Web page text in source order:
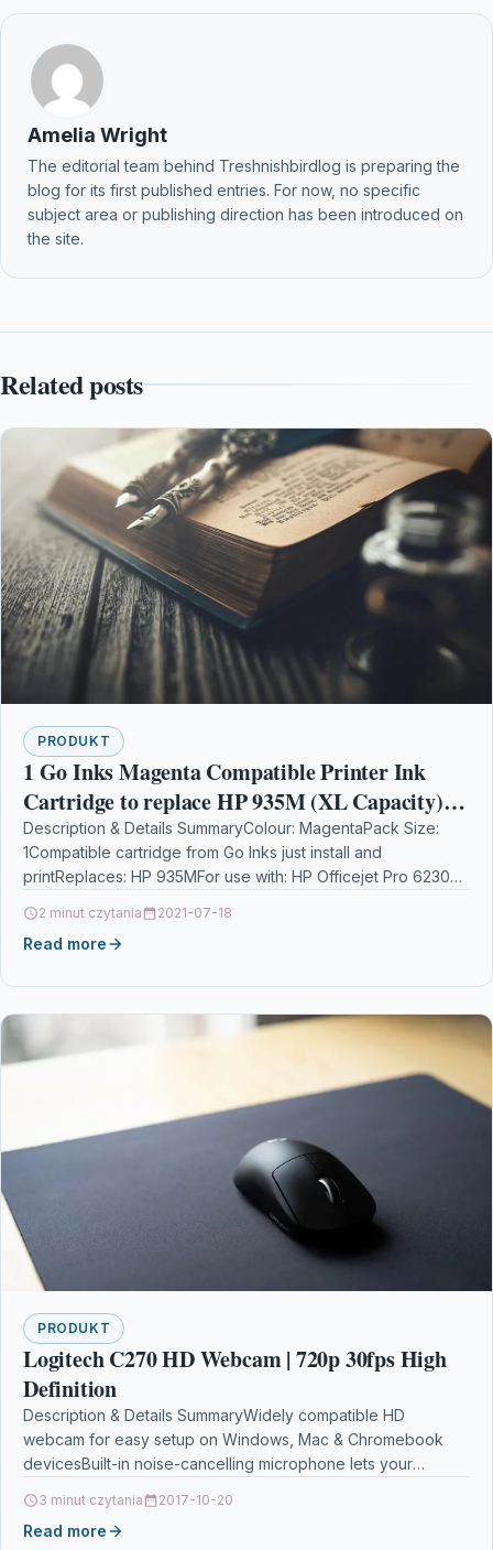
Amelia Wright
The editorial team behind Treshnishbirdlog is preparing the
blog for its first published entries. For now, no specific
subject area or publishing direction has been introduced on
the site.
Related posts
PRODUKT
1 Go Inks Magenta Compatible Printer Ink
Cartridge to replace HP 935M (XL Capacity)
Compatible / non-OEM for HP Photosmart
Printers
Description & Details SummaryColour: MagentaPack Size:
1Compatible cartridge from Go Inks just install and
printReplaces: HP 935MFor use with: HP Officejet Pro 6230
2 minut czytania 2021-07-18
Read more
PRODUKT
Logitech C270 HD Webcam | 720p 30fps High
Definition
Description & Details SummaryWidely compatible HD
webcam for easy setup on Windows, Mac & Chromebook
devicesBuilt-in noise-cancelling microphone lets your
3 minut czytania 2017-10-20
Read more